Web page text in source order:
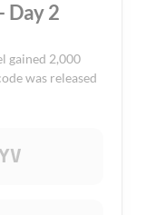
Day 2
gained 2,000
was released